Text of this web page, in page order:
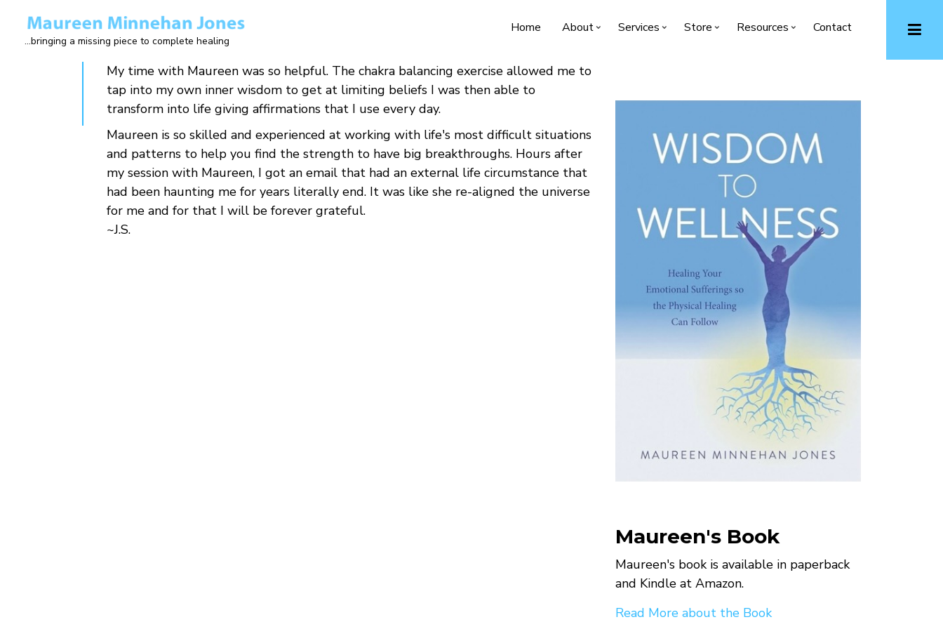
main...bringing a missing piece to complete healing
Home About Services Store Resources Contact
My time with Maureen was so helpful. The chakra balancing exercise allowed me to
tap into my own inner wisdom to get at limiting beliefs I was then able to
transform into life giving affirmations that I use every day.
Maureen is so skilled and experienced at working with life's most difficult situations
and patterns to help you find the strength to have big breakthroughs. Hours after
my session with Maureen, I got an email that had an external life circumstance that
had been haunting me for years literally end. It was like she re-aligned the universe
for me and for that I will be forever grateful.
~J.S.
Maureen's Book
Maureen's book is available in paperback
and Kindle at Amazon.
Read More about the Book